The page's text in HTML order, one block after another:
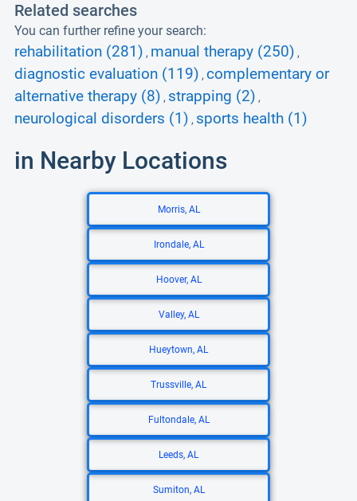
Related searches
You can further refine your search:
rehabilitation (281) , manual therapy (250) ,
diagnostic evaluation (119) , complementary or
alternative therapy (8) , strapping (2) ,
neurological disorders (1) , sports health (1)
in Nearby Locations
Morris, AL
Irondale, AL
Hoover, AL
Valley, AL
Hueytown, AL
Trussville, AL
Fultondale, AL
Leeds, AL
Sumiton, AL